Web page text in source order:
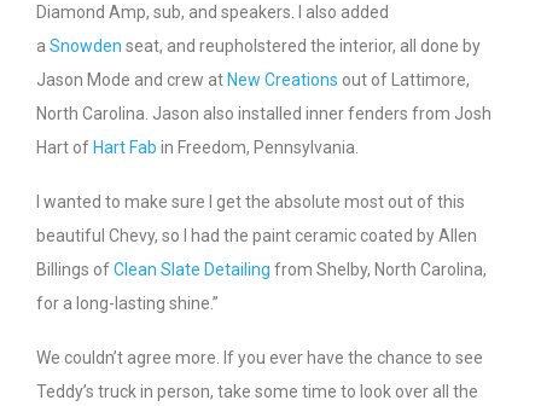
Diamond Amp, sub, and speakers. I also added
a Snowden seat, and reupholstered the interior, all done by
Jason Mode and crew atNew Creations out of Lattimore,
North Carolina. Jason also installed inner fenders from Josh
Hart ofHart Fab in Freedom, Pennsylvania.
I wanted to make sure I get the absolute most out of this
beautiful Chevy, so I had the paint ceramic coated by Allen
Billings ofClean Slate Detailing from Shelby, North Carolina,
for a long-lasting shine.”
We couldn’t agree more. If you ever have the chance to see
Teddy’s truck in person, take some time to look over all the